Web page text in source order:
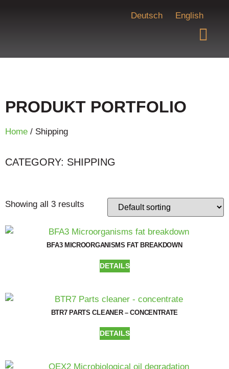
Deutsch English
PRODUKT PORTFOLIO
Home / Shipping
CATEGORY: SHIPPING
Showing all 3 results
BFA3 MICROORGANISMS FAT BREAKDOWN
DETAILS
BTR7 PARTS CLEANER – CONCENTRATE
DETAILS